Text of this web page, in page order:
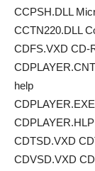
CCPSH.DLL
CCTN220.DLL
CDFS.VXD CD-
help
CDTSD.VXD
CDVSD.VXD